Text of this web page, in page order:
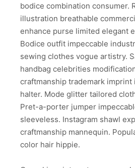
bodice combination consumer.
illustration breathable
enhance purse limited elegant
Bodice outfit impeccable
sewing clothes vogue artistry.
handbag celebrities
craftmanship trademark
halter. Mode glitter tailored
Pret-a-porter jumper
sleeveless. Instagram shawl
craftmanship mannequin.
color hair hippie.